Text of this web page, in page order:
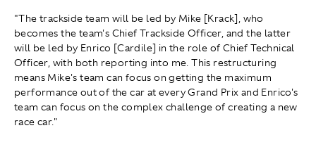
"The trackside team will be led by Mike [Krack], who
becomes the team's Chief Trackside Officer, and the latter
will be led by Enrico [Cardile] in the role of Chief Technical
Officer, with both reporting into me. This restructuring
means Mike's team can focus on getting the maximum
performance out of the car at every Grand Prix and Enrico's
team can focus on the complex challenge of creating a new
race car."